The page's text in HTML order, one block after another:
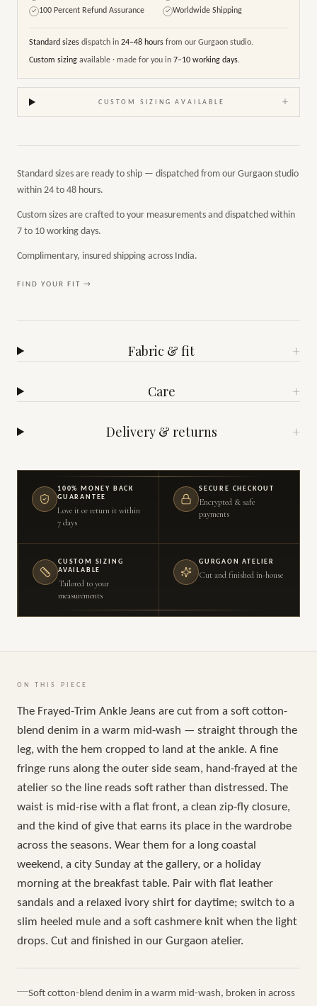
✓ 100 Percent Refund Assurance ✓ Worldwide Shipping
Standard sizes dispatch in 24–48 hours from our Gurgaon studio.
Custom sizing available · made for you in 7–10 working days.
CUSTOM SIZING AVAILABLE +
Standard sizes are ready to ship — dispatched from our Gurgaon studio
within 24 to 48 hours.
Custom sizes are crafted to your measurements and dispatched within
7 to 10 working days.
Complimentary, insured shipping across India.
FIND YOUR FIT →
Fabric & fit +
Care +
Delivery & returns +
100% MONEY BACK
GUARANTEE
Love it or return it within
7 days
SECURE CHECKOUT
Encrypted & safe
payments
CUSTOM SIZING
AVAILABLE
Tailored to your
measurements
GURGAON ATELIER
Cut and finished in-house
ON THIS PIECE
The Frayed-Trim Ankle Jeans are cut from a soft cotton-
blend denim in a warm mid-wash — straight through the
leg, with the hem cropped to land at the ankle. A fine
fringe runs along the outer side seam, hand-frayed at the
atelier so the line reads soft rather than distressed. The
waist is mid-rise with a flat front, a clean zip-fly closure,
and the kind of give that earns its place in the wardrobe
across the seasons. Wear them for a long coastal
weekend, a city Sunday at the gallery, or a holiday
morning at the breakfast table. Pair with flat leather
sandals and a relaxed ivory shirt for daytime; switch to a
slim heeled mule and a soft cashmere knit when the light
drops. Cut and finished in our Gurgaon atelier.
Soft cotton-blend denim in a warm mid-wash, broken in across